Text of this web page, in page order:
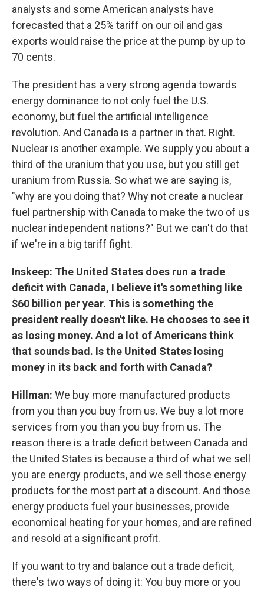
analysts and some American analysts have
forecasted that a 25% tariff on our oil and gas
exports would raise the price at the pump by up to
70 cents.
The president has a very strong agenda towards
energy dominance to not only fuel the U.S.
economy, but fuel the artificial intelligence
revolution. And Canada is a partner in that. Right.
Nuclear is another example. We supply you about a
third of the uranium that you use, but you still get
uranium from Russia. So what we are saying is,
"why are you doing that? Why not create a nuclear
fuel partnership with Canada to make the two of us
nuclear independent nations?" But we can't do that
if we're in a big tariff fight.
Inskeep: The United States does run a trade
deficit with Canada, I believe it's something like
$60 billion per year. This is something the
president really doesn't like. He chooses to see it
as losing money. And a lot of Americans think
that sounds bad. Is the United States losing
money in its back and forth with Canada?
Hillman: We buy more manufactured products
from you than you buy from us. We buy a lot more
services from you than you buy from us. The
reason there is a trade deficit between Canada and
the United States is because a third of what we sell
you are energy products, and we sell those energy
products for the most part at a discount. And those
energy products fuel your businesses, provide
economical heating for your homes, and are refined
and resold at a significant profit.
If you want to try and balance out a trade deficit,
there's two ways of doing it: You buy more or you